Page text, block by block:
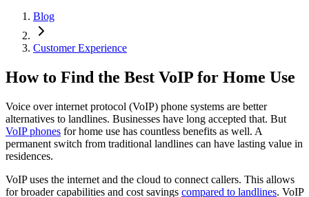
Blog
Customer Experience
How to Find the Best VoIP for Home Use
Voice over internet protocol (VoIP) phone systems are better
alternatives to landlines. Businesses have long accepted that. But
VoIP phones for home use has countless benefits as well. A
permanent switch from traditional landlines can have lasting value in
residences.
VoIP uses the internet and the cloud to connect callers. This allows
for broader capabilities and cost savings compared to landlines. VoIP